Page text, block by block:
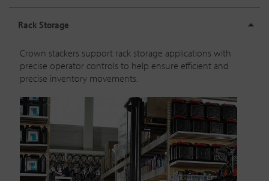
Rack Storage
Crown stackers support rack storage applications with
precise operator controls to help ensure efficient and
precise inventory movements.